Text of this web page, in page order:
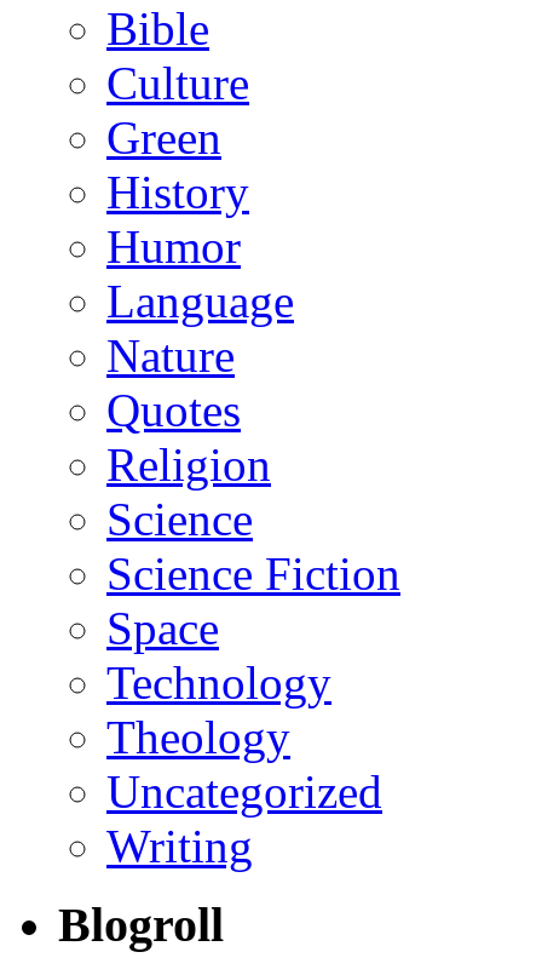
Bible
Culture
Green
History
Humor
Language
Nature
Quotes
Religion
Science
Science Fiction
Space
Technology
Theology
Uncategorized
Writing
Blogroll